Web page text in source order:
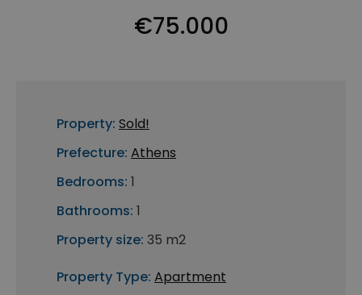
€75.000
Property: Sold!
Prefecture: Athens
Bedrooms: 1
Bathrooms: 1
Property size: 35 m2
Property Type: Apartment